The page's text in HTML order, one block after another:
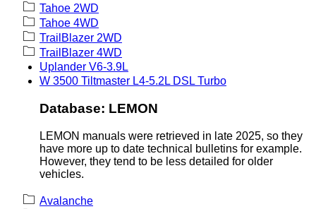
Tahoe 2WD
Tahoe 4WD
TrailBlazer 2WD
TrailBlazer 4WD
Uplander V6-3.9L
W 3500 Tiltmaster L4-5.2L DSL Turbo
Database: LEMON
LEMON manuals were retrieved in late 2025, so they
have more up to date technical bulletins for example.
However, they tend to be less detailed for older
vehicles.
Avalanche